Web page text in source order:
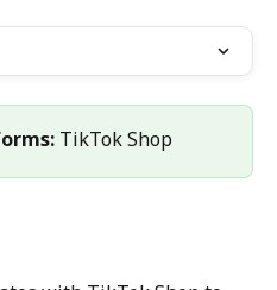
TikTok Shop